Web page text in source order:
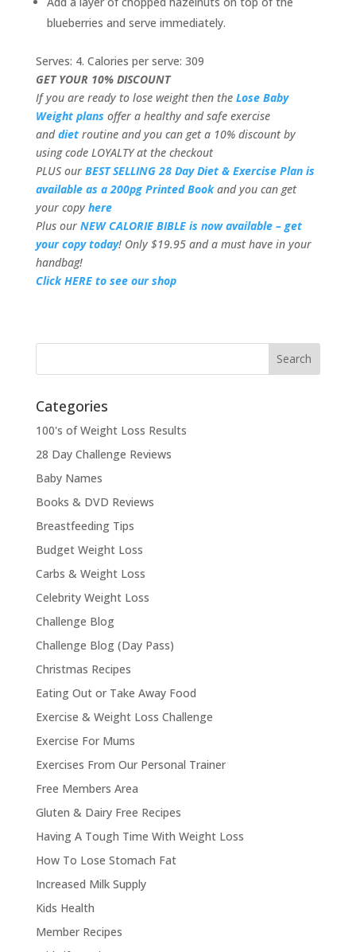
blueberries and serve immediately.
Serves: 4. Calories per serve: 309
GET YOUR 10% DISCOUNT
If you are ready to lose weight then the Lose Baby
Weight plans offer a healthy and safe exercise
anddietroutine and you can get a 10% discount by
using code LOYALTY at the checkout
PLUS our BEST SELLING 28 Day Diet & Exercise Plan is
available as a 200pg Printed Book and you can get
your copy here
Plus our NEW CALORIE BIBLE is now available – get
your copy today! Only $19.95 and a must have in your
handbag!
Click HERE to see our shop
Categories
100's of Weight Loss Results
28 Day Challenge Reviews
Baby Names
Books & DVD Reviews
Breastfeeding Tips
Budget Weight Loss
Carbs & Weight Loss
Celebrity Weight Loss
Challenge Blog
Challenge Blog (Day Pass)
Christmas Recipes
Eating Out or Take Away Food
Exercise & Weight Loss Challenge
Exercise For Mums
Exercises From Our Personal Trainer
Free Members Area
Gluten & Dairy Free Recipes
Having A Tough Time With Weight Loss
How To Lose Stomach Fat
Increased Milk Supply
Kids Health
Member Recipes